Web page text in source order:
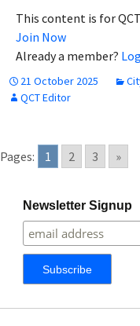
This content is for
Join Now
Already a member?
21 October 2025
QCT Editor
Pages: 1 2 3 »
Newsletter Signup